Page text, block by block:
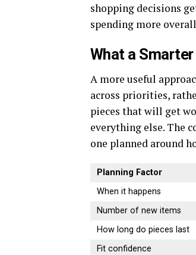
shopping decisions
spending more
What a
A more useful
across priorities,
pieces that will get
everything else. The
one planned around
Planning Factor
When it happens
Number of new items
How long do pieces last
Fit confidence